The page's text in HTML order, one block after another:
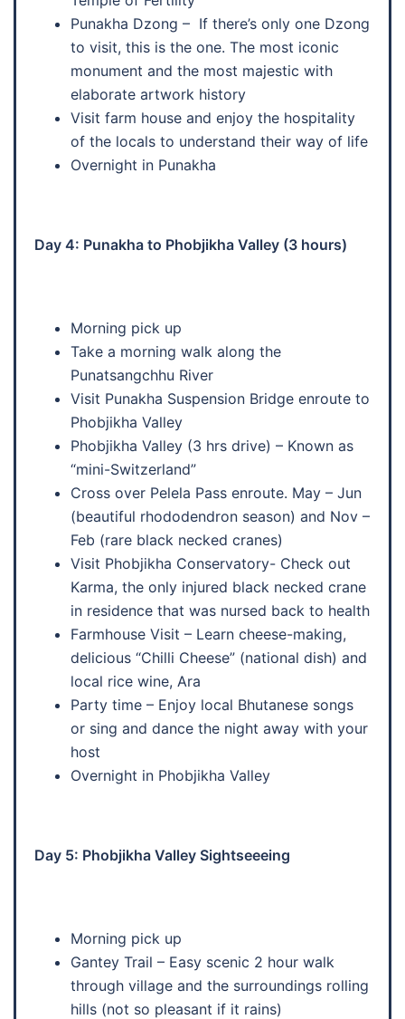
Punakha Dzong – If there’s only one Dzong
to visit, this is the one. The most iconic
monument and the most majestic with
elaborate artwork history
Visit farm house and enjoy the hospitality
of the locals to understand their way of life
Overnight in Punakha
Day 4: Punakha to Phobjikha Valley (3 hours)
Morning pick up
Take a morning walk along the
Punatsangchhu River
Visit Punakha Suspension Bridge enroute to
Phobjikha Valley
Phobjikha Valley (3 hrs drive) – Known as
“mini-Switzerland”
Cross over Pelela Pass enroute. May – Jun
(beautiful rhododendron season) and Nov –
Feb (rare black necked cranes)
Visit Phobjikha Conservatory- Check out
Karma, the only injured black necked crane
in residence that was nursed back to health
Farmhouse Visit – Learn cheese-making,
delicious “Chilli Cheese” (national dish) and
local rice wine, Ara
Party time – Enjoy local Bhutanese songs
or sing and dance the night away with your
host
Overnight in Phobjikha Valley
Day 5: Phobjikha Valley Sightseeeing
Morning pick up
Gantey Trail – Easy scenic 2 hour walk
through village and the surroundings rolling
hills (not so pleasant if it rains)